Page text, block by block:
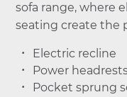
sofa range, where
seating create the
Electric recline
Power
Pocket sprung